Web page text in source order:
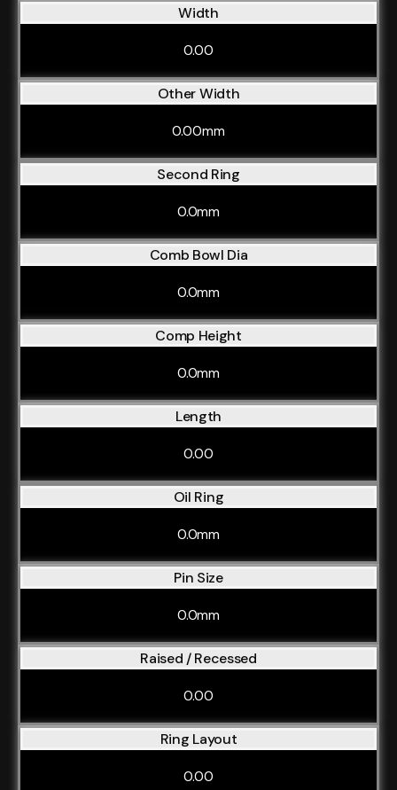
Width
0.00
Other Width
0.00mm
Second Ring
0.0mm
Comb Bowl Dia
0.0mm
Comp Height
0.0mm
Length
0.00
Oil Ring
0.0mm
Pin Size
0.0mm
Raised / Recessed
0.00
Ring Layout
0.00